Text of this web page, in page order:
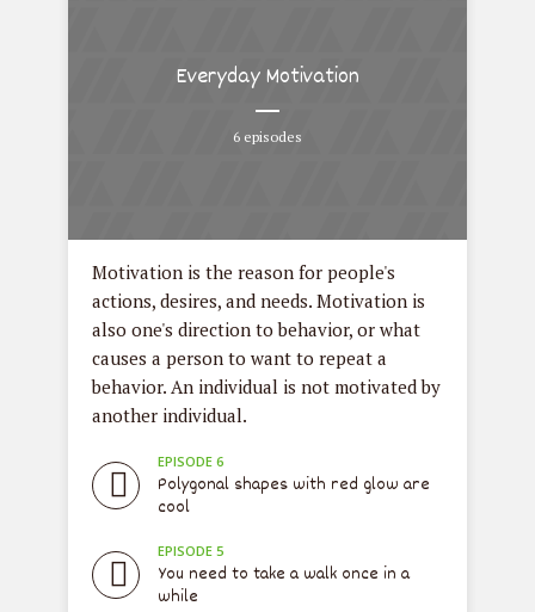
Everyday Motivation
6 episodes
Motivation is the reason for people's
actions, desires, and needs. Motivation is
also one's direction to behavior, or what
causes a person to want to repeat a
behavior. An individual is not motivated by
another individual.
EPISODE 6
Polygonal shapes with red glow are
cool
EPISODE 5
You need to take a walk once in a
while